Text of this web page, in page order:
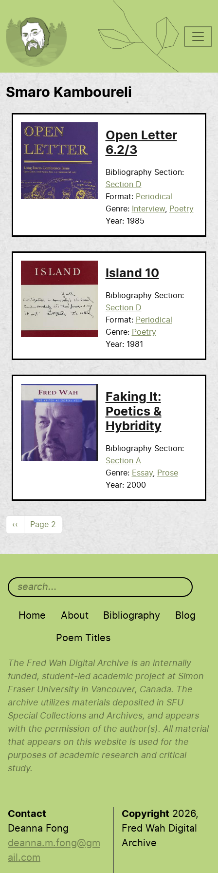
Smaro Kamboureli
Open Letter
6.2/3
Bibliography Section
Section D
Format
Periodical
Genre
Interview
Poetry
Year
1985
Island 10
Bibliography Section
Section D
Format
Periodical
Genre
Poetry
Year
1981
Faking It:
Poetics &
Hybridity
Bibliography Section
Section A
Genre
Essay
Prose
Year
2000
Pagination
Previous page
‹‹ Page 2
Main menu
Home About Bibliography Blog
Poem Titles
The Fred Wah Digital Archive is an internally
funded, student-led academic project at Simon
Fraser University in Vancouver, Canada. The
archive utilizes materials deposited in SFU
Special Collections and Archives, and appears
with the permission of the author(s). All material
that appears on this website is used for the
purposes of academic research and critical
study.
Contact
Deanna Fong
deanna.m.fong@gm
ail.com
Copyright 2026,
Fred Wah Digital
Archive